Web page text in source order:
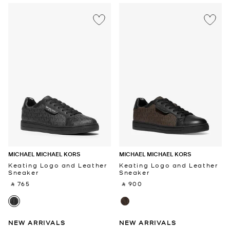
MICHAEL MICHAEL KORS
Keating Logo and Leather
Sneaker
‎ ⃁ 765 ‎
NEW ARRIVALS
MICHAEL MICHAEL KORS
Keating Logo and Leather
Sneaker
‎ ⃁ 900 ‎
NEW ARRIVALS